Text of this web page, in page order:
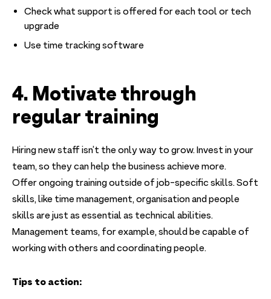
Check what support is offered for each tool or tech
upgrade
Use time tracking software
4. Motivate through
regular training
Hiring new staff isn’t the only way to grow. Invest in your
team, so they can help the business achieve more.
Offer ongoing training outside of job-specific skills. Soft
skills, like time management, organisation and people
skills are just as essential as technical abilities.
Management teams, for example, should be capable of
working with others and coordinating people.
Tips to action: